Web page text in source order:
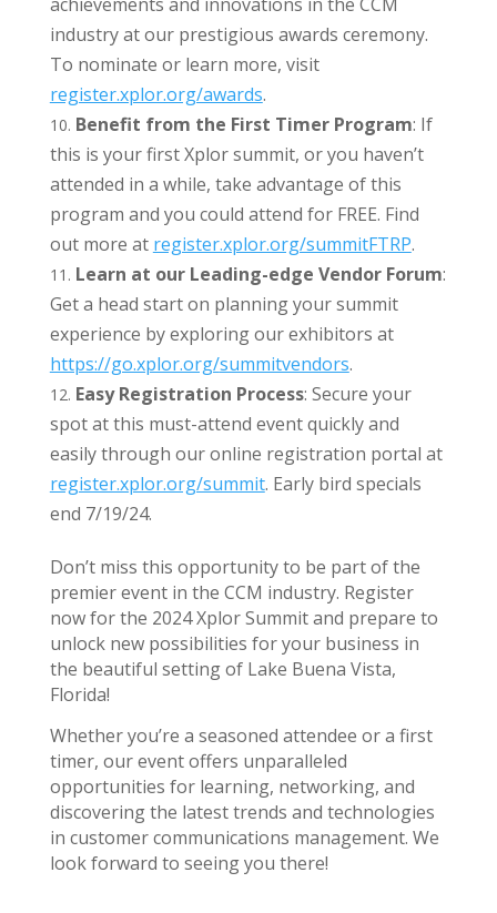
industry at our prestigious awards ceremony.
To nominate or learn more, visit
register.xplor.org/awards.
Benefit from the First Timer Program: If
this is your first Xplor summit, or you haven’t
attended in a while, take advantage of this
program and you could attend for FREE. Find
out more at register.xplor.org/summitFTRP.
Learn at our Leading-edge Vendor Forum:
Get a head start on planning your summit
experience by exploring our exhibitors at
https://go.xplor.org/summitvendors.
Easy Registration Process: Secure your
spot at this must-attend event quickly and
easily through our online registration portal at
register.xplor.org/summit. Early bird specials
end 7/19/24.
Don’t miss this opportunity to be part of the
premier event in the CCM industry. Register
now for the 2024 Xplor Summit and prepare to
unlock new possibilities for your business in
the beautiful setting of Lake Buena Vista,
Florida!
Whether you’re a seasoned attendee or a first
timer, our event offers unparalleled
opportunities for learning, networking, and
discovering the latest trends and technologies
in customer communications management. We
look forward to seeing you there!